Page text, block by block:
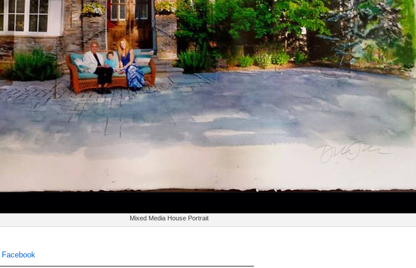
Mixed Media House Portrait
Facebook